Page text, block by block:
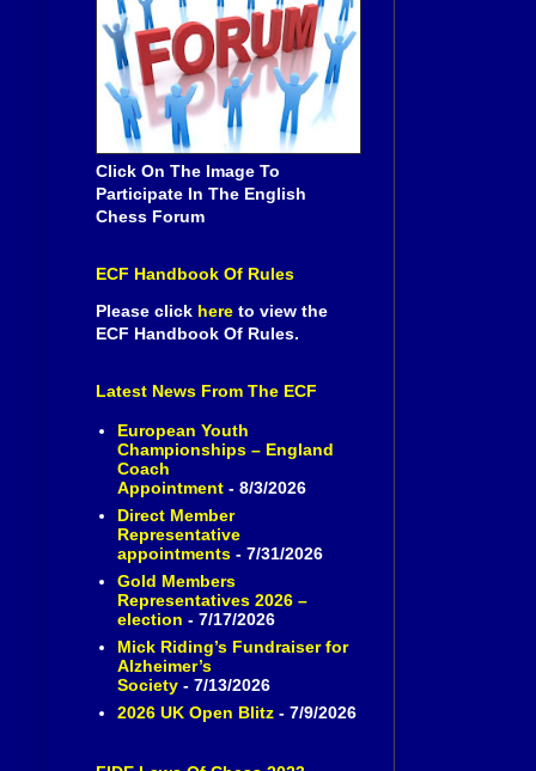
Click On The Image To
Participate In The English
Chess Forum
ECF Handbook Of Rules
Please click here to view the
ECF Handbook Of Rules.
Latest News From The ECF
European Youth
Championships – England
Coach
Appointment- 8/3/2026
Direct Member
Representative
appointments- 7/31/2026
Gold Members
Representatives 2026 –
election - 7/17/2026
Mick Riding’s Fundraiser for
Alzheimer’s
Society- 7/13/2026
2026 UK Open Blitz- 7/9/2026